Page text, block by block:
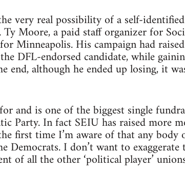
very real possibility of a self-
Ty Moore, a paid staff organizer for
Minneapolis. His campaign had
DFL-endorsed candidate, while
end, although he ended up losing, it
and is one of the biggest single
Party. In fact SEIU has raised more
first time I’m aware of that any body
Democrats. I don’t want to
of all the other ‘political player’